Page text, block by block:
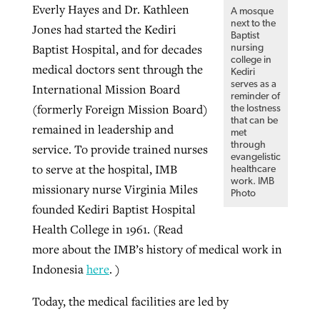
A mosque
next to the
Baptist
nursing
college in
Kediri
serves as a
reminder of
the lostness
that can be
met
through
evangelistic
healthcare
work. IMB
Photo
Everly Hayes and Dr. Kathleen
Jones had started the Kediri
Baptist Hospital, and for decades
medical doctors sent through the
International Mission Board
(formerly Foreign Mission Board)
remained in leadership and
service. To provide trained nurses
to serve at the hospital, IMB
missionary nurse Virginia Miles
founded Kediri Baptist Hospital
Health College in 1961. (Read
more about the IMB’s history of medical work in
Indonesiahere. )
Today, the medical facilities are led by
GuideStone warns members about
growing ‘Phantom Hacker’ scam
By Roy Hayhurst , postedAugust 6, 2026
READ MORE
Post-COVID Perspective: Pandemic
catalyzes churches to cast
evangelistic net with online services
READ MORE
Nolan’s ‘The Odyssey’ misses in key
areas, says Southeastern professor
READ MORE
Jewish foundation fighting to launch
first religious charter school in nation
ByDiana Chandler , postedAugust 6, 2026
READ MORE